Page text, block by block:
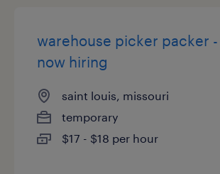
warehouse picker packer -
now hiring
saint louis, missouri
temporary
$17 - $18 per hour